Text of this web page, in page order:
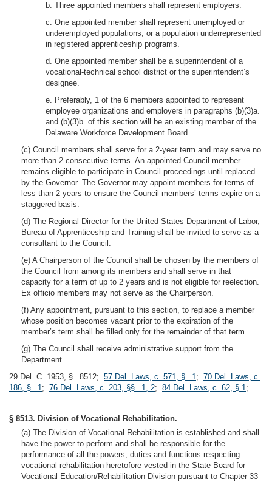
b. Three appointed members shall represent employers.
c. One appointed member shall represent unemployed or
underemployed populations, or a population underrepresented
in registered apprenticeship programs.
d. One appointed member shall be a superintendent of a
vocational-technical school district or the superintendent’s
designee.
e. Preferably, 1 of the 6 members appointed to represent
employee organizations and employers in paragraphs (b)(3)a.
and (b)(3)b. of this section will be an existing member of the
Delaware Workforce Development Board.
(c) Council members shall serve for a 2-year term and may serve no
more than 2 consecutive terms. An appointed Council member
remains eligible to participate in Council proceedings until replaced
by the Governor. The Governor may appoint members for terms of
less than 2 years to ensure the Council members’ terms expire on a
staggered basis.
(d) The Regional Director for the United States Department of Labor,
Bureau of Apprenticeship and Training shall be invited to serve as a
consultant to the Council.
(e) A Chairperson of the Council shall be chosen by the members of
the Council from among its members and shall serve in that
capacity for a term of up to 2 years and is not eligible for reelection.
Ex officio members may not serve as the Chairperson.
(f) Any appointment, pursuant to this section, to replace a member
whose position becomes vacant prior to the expiration of the
member’s term shall be filled only for the remainder of that term.
(g) The Council shall receive administrative support from the
Department.
29 Del. C. 1953, § 8512; 57 Del. Laws, c. 571, § 1; 70 Del. Laws, c.
186, § 1; 76 Del. Laws, c. 203, §§ 1, 2; 84 Del. Laws, c. 62, § 1;
§ 8513. Division of Vocational Rehabilitation.
(a) The Division of Vocational Rehabilitation is established and shall
have the power to perform and shall be responsible for the
performance of all the powers, duties and functions respecting
vocational rehabilitation heretofore vested in the State Board for
Vocational Education/Rehabilitation Division pursuant to Chapter 33